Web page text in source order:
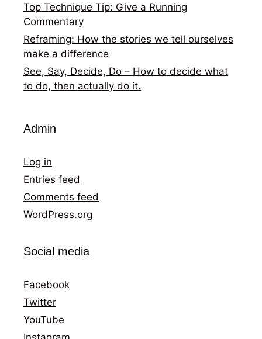
Top Technique Tip: Give a Running
Commentary
Reframing: How the stories we tell ourselves
make a difference
See, Say, Decide, Do – How to decide what
to do, then actually do it.
Admin
Log in
Entries feed
Comments feed
WordPress.org
Social media
Facebook
Twitter
YouTube